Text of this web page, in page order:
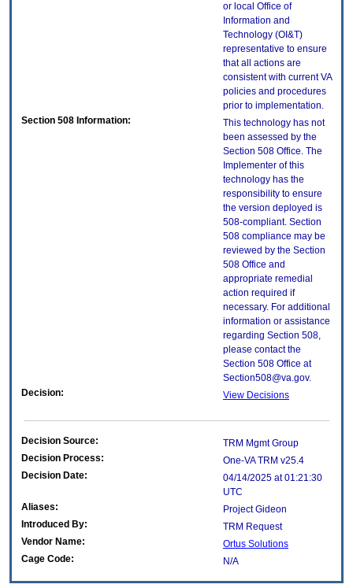
or local Office of
Information and
Technology (OI&T)
representative to ensure
that all actions are
consistent with current VA
policies and procedures
prior to implementation.
Section 508 Information:
This technology has not
been assessed by the
Section 508 Office. The
Implementer of this
technology has the
responsibility to ensure
the version deployed is
508-compliant. Section
508 compliance may be
reviewed by the Section
508 Office and
appropriate remedial
action required if
necessary. For additional
information or assistance
regarding Section 508,
please contact the
Section 508 Office at
Section508@va.gov.
Decision:
View Decisions
Decision Source:
TRM Mgmt Group
Decision Process:
One-VA TRM v25.4
Decision Date:
04/14/2025 at 01:21:30
UTC
Aliases:
Project Gideon
Introduced By:
TRM Request
Vendor Name:
Ortus Solutions
Cage Code:
N/A